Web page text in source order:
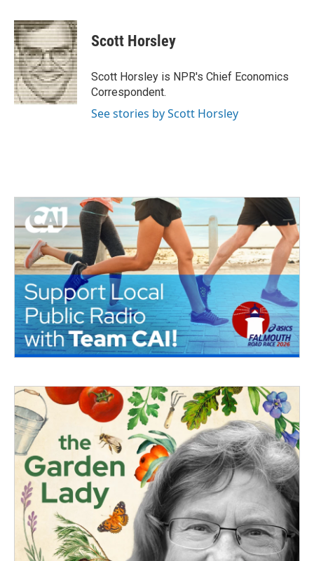
c
e
b
o
o
k
i
t
t
e
r
n
k
e
d
I
n
Scott Horsley
Scott Horsley is NPR's Chief Economics
Correspondent.
See stories by Scott Horsley